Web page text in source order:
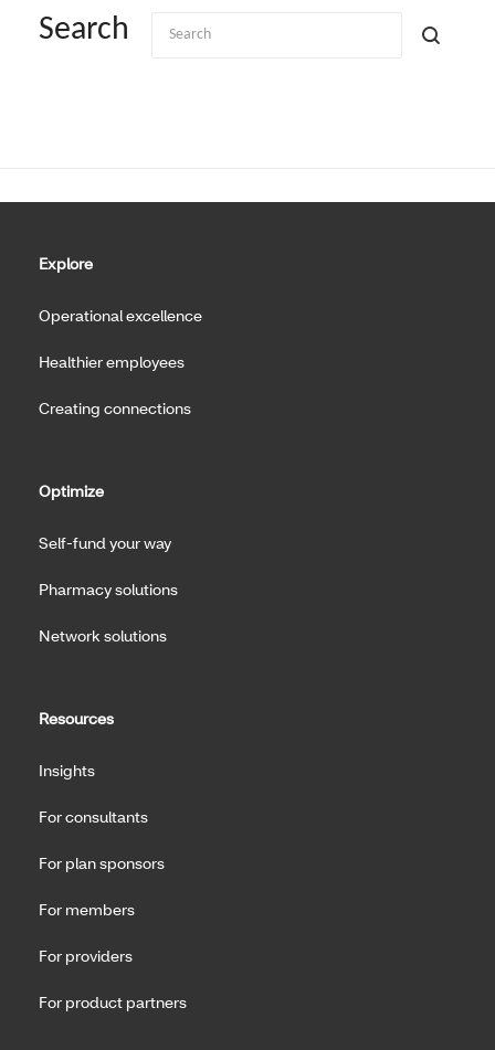
Search
Explore
Operational excellence
Healthier employees
Creating connections
Optimize
Self-fund your way
Pharmacy solutions
Network solutions
Resources
Insights
For consultants
For plan sponsors
For members
For providers
For product partners